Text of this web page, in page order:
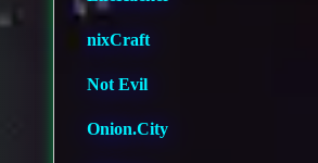
nixCraft
Not Evil
Onion.City